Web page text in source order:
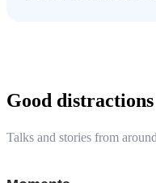
Good distractions
Talks and stories from